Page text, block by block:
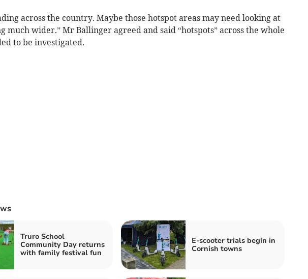
across the country. Maybe those hotspot areas may need looking at
much wider.” Mr Ballinger agreed and said “hotspots” across the whole
to be investigated.
Truro School
Community Day returns
with family festival fun
E-scooter trials begin in
Cornish towns